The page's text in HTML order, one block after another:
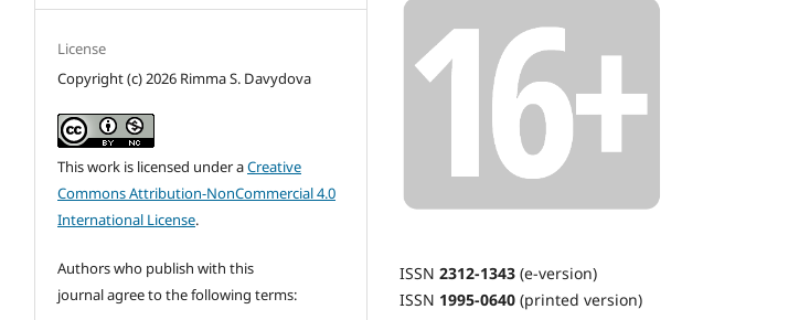
License
Copyright (c) 2026 Rimma S. Davydova
This work is licensed under aCreative
Commons Attribution-NonCommercial 4.0
International License.
Authors who publish with this
journal agree to the following terms:
ISSN 2312-1343 (e-version)
ISSN 1995-0640 (printed version)